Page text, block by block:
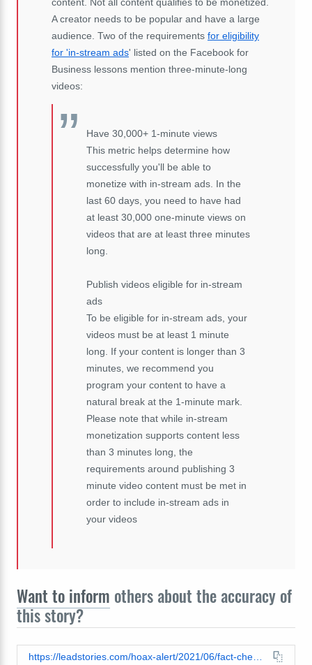
content. Not all content qualifies to be monetized.
A creator needs to be popular and have a large
audience. Two of the requirements for eligibility
for 'in-stream ads' listed on the Facebook for
Business lessons mention three-minute-long
videos:
Have 30,000+ 1-minute views
This metric helps determine how
successfully you'll be able to
monetize with in-stream ads. In the
last 60 days, you need to have had
at least 30,000 one-minute views on
videos that are at least three minutes
long.
Publish videos eligible for in-stream
ads
To be eligible for in-stream ads, your
videos must be at least 1 minute
long. If your content is longer than 3
minutes, we recommend you
program your content to have a
natural break at the 1-minute mark.
Please note that while in-stream
monetization supports content less
than 3 minutes long, the
requirements around publishing 3
minute video content must be met in
order to include in-stream ads in
your videos
Want to inform others about the accuracy of
this story?
https://leadstories.com/hoax-alert/2021/06/fact-check-police-officer-did-not-assist-homeless-man-showering-in-a-car-wash-its-a-skit.html